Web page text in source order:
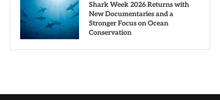
Shark Week 2026 Returns with
New Documentaries and a
Stronger Focus on Ocean
Conservation